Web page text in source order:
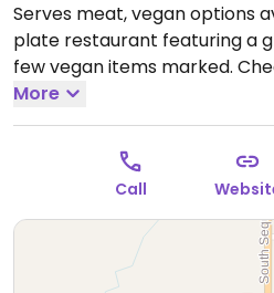
Serves meat, vegan options
plate restaurant featuring a
few vegan items marked.
see which other dishes can
kitchen utilizes locally
including some grown on the
the last remaining acres of a
farm on the Olympic
the San Juan Islands, and of
hours change seasonally.
Closed Mon-Tue.
More
Call